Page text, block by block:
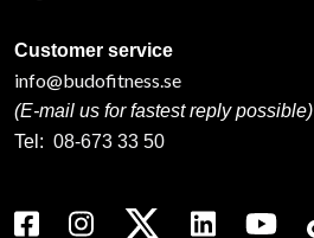
Customer service
info@budofitness.se
(E-mail us for fastest reply possible)
Tel: 08-673 33 50